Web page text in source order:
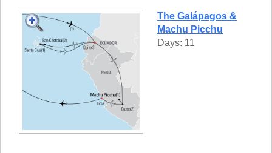
The Galápagos &
Machu Picchu
Days: 11